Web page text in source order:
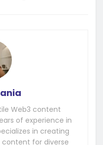
Web3 content
of experience in
in creating
for diverse